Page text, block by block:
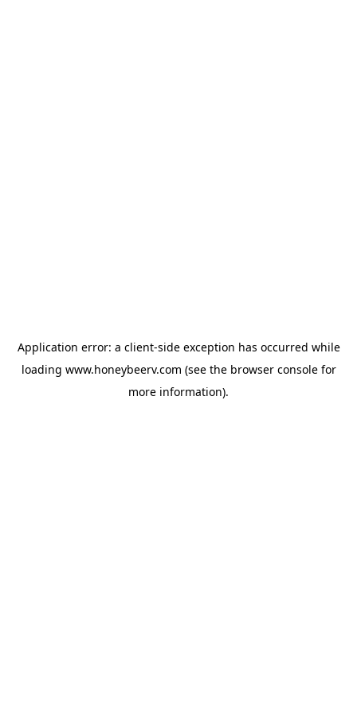
Application error: a client-side exception has occurred while
loading www.honeybeerv.com (see the browser consolefor
more information).